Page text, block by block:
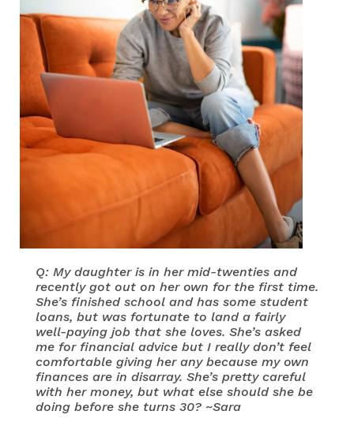
Q: My daughter is in her mid-twenties and
recently got out on her own for the first time.
She’s finished school and has some student
loans, but was fortunate to land a fairly
well-paying job that she loves. She’s asked
me for financial advice but I really don’t feel
comfortable giving her any because my own
finances are in disarray. She’s pretty careful
with her money, but what else should she be
doing before she turns 30? ~Sara